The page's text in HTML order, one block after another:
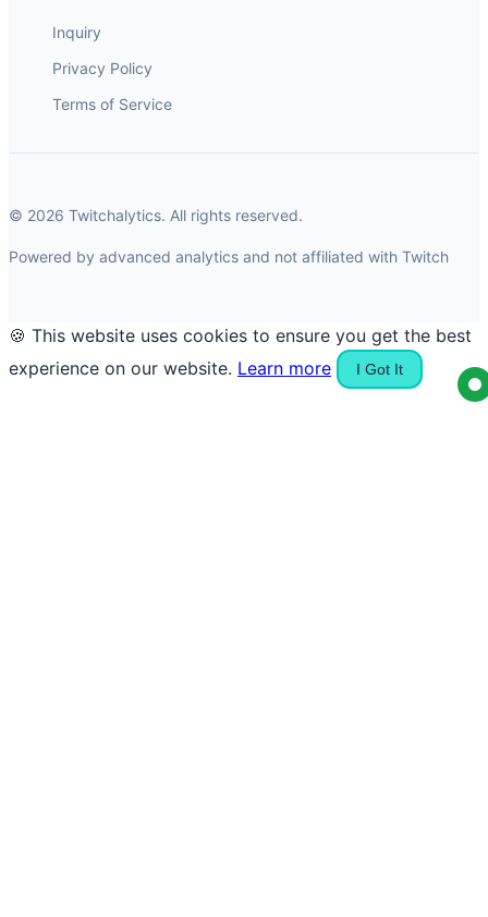
Inquiry
Privacy Policy
Terms of Service
© 2026 Twitchalytics. All rights reserved.
Powered by advanced analytics and not affiliated with Twitch
🍪 This website uses cookies to ensure you get the best
experience on our website. Learn more I Got It